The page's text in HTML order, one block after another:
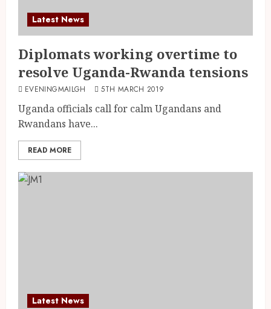
Latest News
Diplomats working overtime to
resolve Uganda-Rwanda tensions
EVENINGMAILGH 5TH MARCH 2019
Uganda officials call for calm Ugandans and
Rwandans have...
READ MORE
Latest News